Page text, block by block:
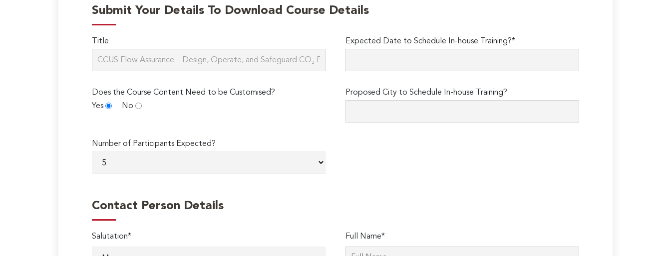
Submit Your Details To Download Course Details
Title Expected Date to Schedule In-house Training?*
Does the Course Content Need to be Customised?
Yes
No
Proposed City to Schedule In-house Training?
Number of Participants Expected?
Contact Person Details
Salutation* Full Name*